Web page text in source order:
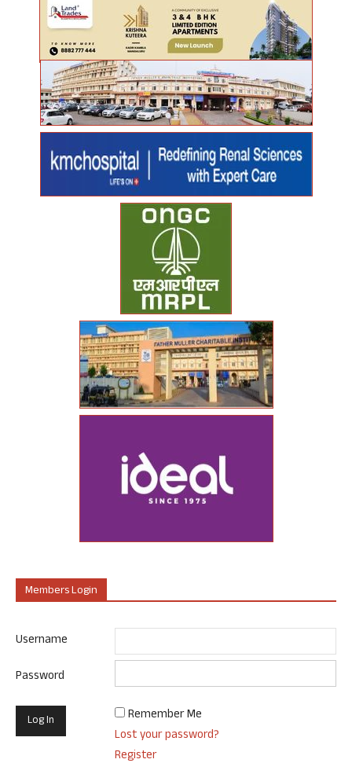
Members Login
Username
Password
Remember Me
Lost your password?
Register